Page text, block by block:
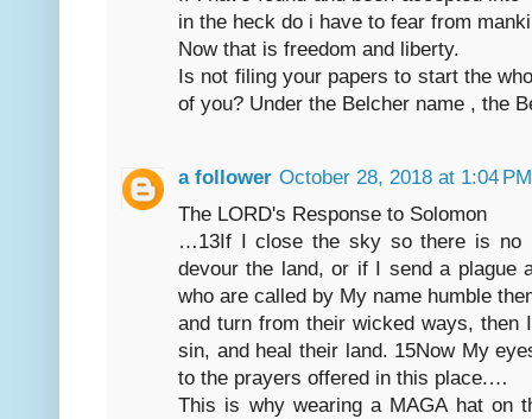
in the heck do i have to fear from
Now that is freedom and liberty.
Is not filing your papers to start the
of you? Under the Belcher name , the
a follower October 28, 2018 at 1:04 PM
The LORD's Response to Solomon
…13If I close the sky so there is no
devour the land, or if I send a plague
who are called by My name humble
and turn from their wicked ways, then
sin, and heal their land. 15Now My
to the prayers offered in this place.…
This is why wearing a MAGA hat on